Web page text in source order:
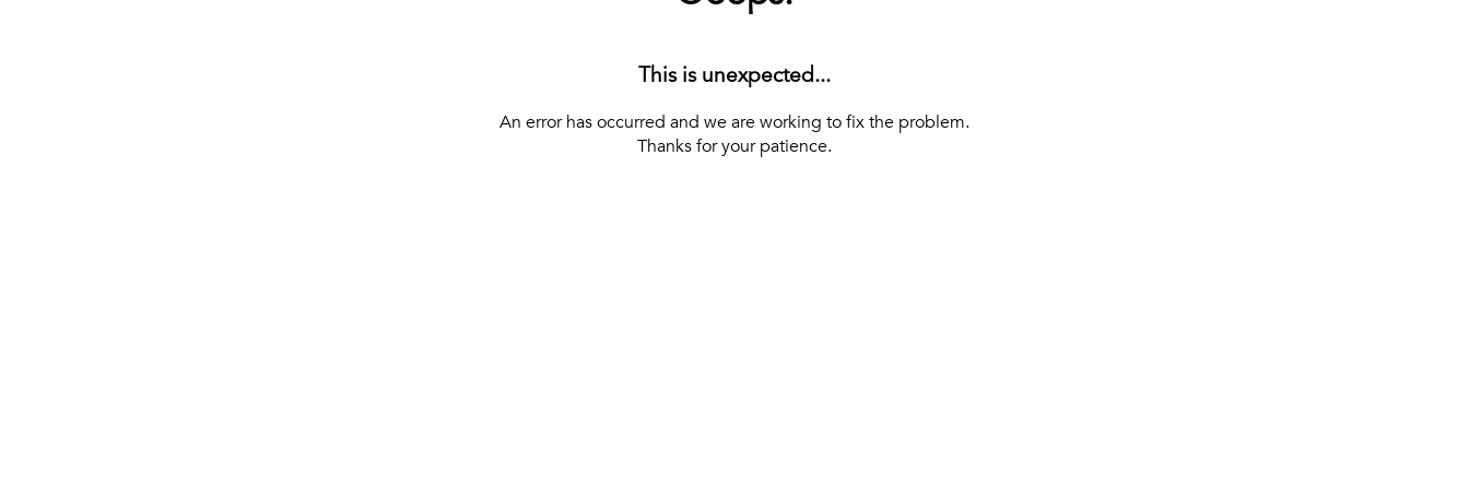
This is unexpected...
An error has occurred and we are working to fix the problem.
Thanks for your patience.